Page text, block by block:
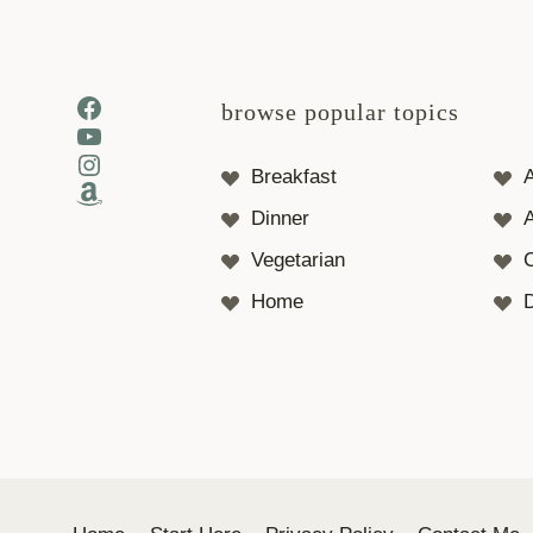
Facebook
YouTube
Instagram
Amazon
browse popular topics
Breakfast
Dinner
Vegetarian
Home